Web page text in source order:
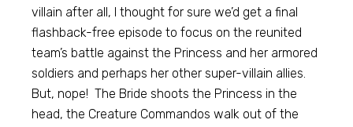
villain after all, I thought for sure we’d get a final
flashback-free episode to focus on the reunited
team’s battle against the Princess and her armored
soldiers and perhaps her other super-villain allies.
But, nope! The Bride shoots the Princess in the
head, the Creature Commandos walk out of the